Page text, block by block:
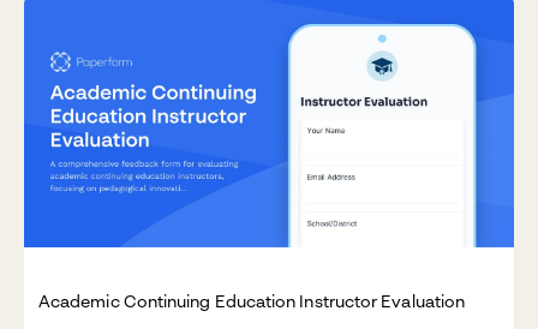
Academic Continuing Education Instructor Evaluation